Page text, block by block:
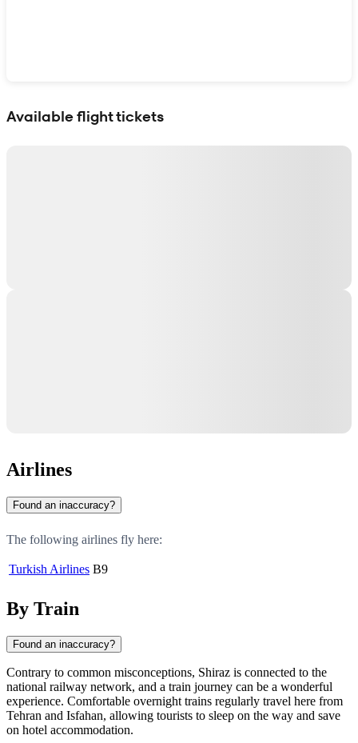
Available flight tickets
Airlines
Found an inaccuracy?
The following airlines fly here:
Turkish Airlines B9
By Train
Found an inaccuracy?
Contrary to common misconceptions, Shiraz is connected to the
national railway network, and a train journey can be a wonderful
experience. Comfortable overnight trains regularly travel here from
Tehran and Isfahan, allowing tourists to sleep on the way and save
on hotel accommodation.